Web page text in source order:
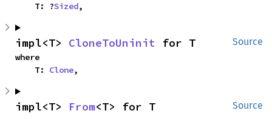
    T: ?
Sized,
Source
impl<T> CloneToUninit for T
where
    T:
Clone,
Source
impl<T> From<T> for T